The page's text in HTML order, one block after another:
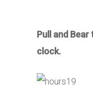
Pull and
clock.